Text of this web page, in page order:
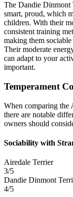
The Dandie Dinmont
smart, proud, which
children. With their
consistent training
making them
Their moderate
can adapt to your
important.
Temperament
When comparing the
there are notable
owners should
Sociability with
Airedale Terrier
3/5
Dandie Dinmont
4/5